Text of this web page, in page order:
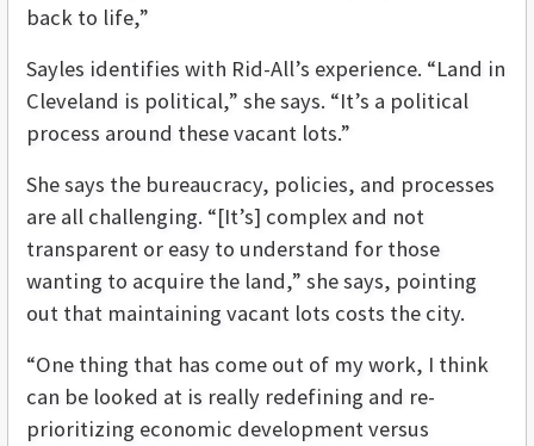
back to life,”
Sayles identifies with Rid-All’s experience. “Land in
Cleveland is political,” she says. “It’s a political
process around these vacant lots.”
She says the bureaucracy, policies, and processes
are all challenging. “[It’s] complex and not
transparent or easy to understand for those
wanting to acquire the land,” she says, pointing
out that maintaining vacant lots costs the city.
“One thing that has come out of my work, I think
can be looked at is really redefining and re-
prioritizing economic development versus